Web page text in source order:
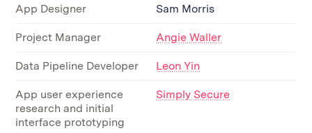
App Designer Sam Morris
Project Manager Angie Waller
Data Pipeline Developer Leon Yin
App user experience
research and initial
interface prototyping
Simply Secure